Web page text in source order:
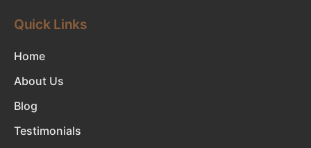
Quick Links
Home
About Us
Blog
Testimonials